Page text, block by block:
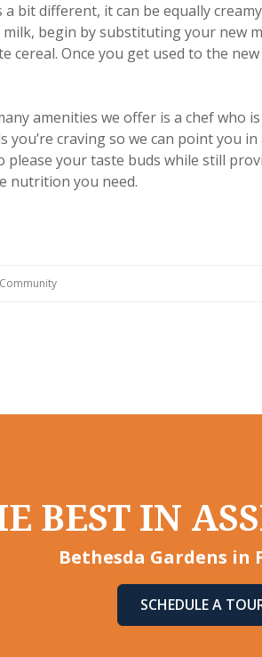
bit different, it can be equally
begin by substituting your new
Once you get used to the new
amenities we offer is a chef who
craving so we can point you
your taste buds while still
nutrition you need.
BEST IN
Bethesda Gardens in
SCHEDULE A